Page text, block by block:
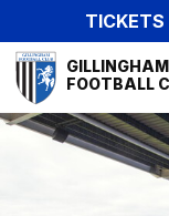
to
main
content
TICKETS
Mega
Navigation
GILLINGHAM
FOOTBALL